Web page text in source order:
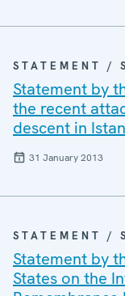
STATEMENT /
Statement by
the recent
descent in
31 January 2013
STATEMENT /
Statement by
States on the